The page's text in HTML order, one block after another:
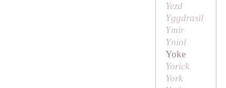
Yezd
Yggdrasil
Ymir
Yniol
Yoke
Yorick
York